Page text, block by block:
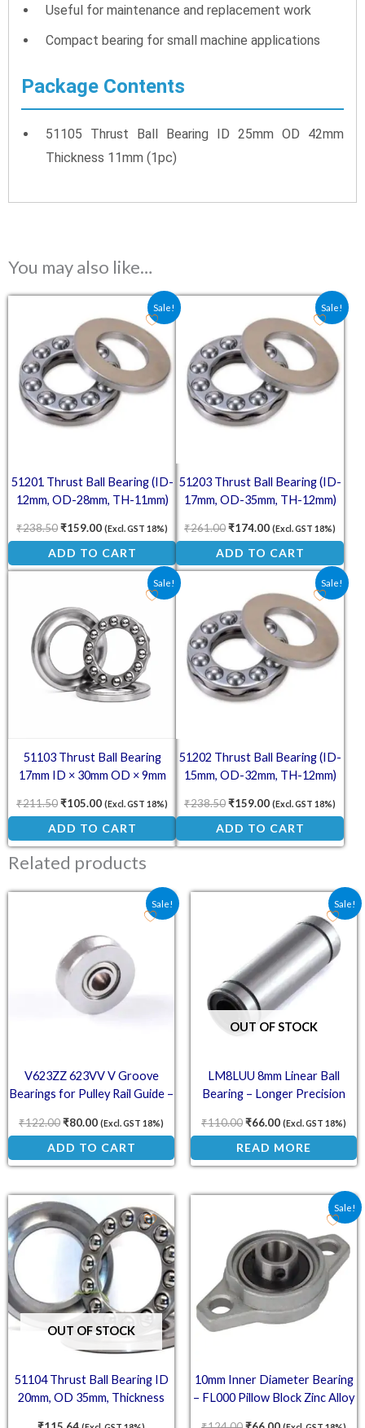
Useful for maintenance and replacement work
Compact bearing for small machine applications
Package Contents
51105 Thrust Ball Bearing ID 25mm OD 42mm
Thickness 11mm (1pc)
You may also like…
Sale!
51201 Thrust Ball Bearing (ID-
12mm, OD-28mm, TH-11mm)
₹238.50
Original price was: ₹238.50.
₹159.00
Current price is: ₹159.00.
(Excl. GST 18%)
ADD TO CART
Sale!
51203 Thrust Ball Bearing (ID-
17mm, OD-35mm, TH-12mm)
₹261.00
Original price was:
₹174.00
Current price is:
(Excl. GST 18%)
ADD TO CART
Sale!
51103 Thrust Ball Bearing
17mm ID × 30mm OD × 9mm
₹211.50
Original price was: ₹211.50.
₹105.00
Current price is: ₹105.00.
(Excl. GST 18%)
ADD TO CART
Sale!
51202 Thrust Ball Bearing (ID-
15mm, OD-32mm, TH-12mm)
₹238.50
Original price was:
₹159.00
Current price is:
(Excl. GST 18%)
ADD TO CART
Related products
Sale!
V623ZZ 623VV V Groove
Bearings for Pulley Rail Guide –
₹122.00
Original price was: ₹122.00.
₹80.00
Current price is: ₹80.00.
(Excl. GST 18%)
ADD TO CART
Sale!
OUT OF STOCK
LM8LUU 8mm Linear Ball
Bearing – Longer Precision
₹110.00
Original price was:
₹66.00
Current price
(Excl. GST 18%)
READ MORE
OUT OF STOCK
51104 Thrust Ball Bearing ID
20mm, OD 35mm, Thickness
Sale!
10mm Inner Diameter Bearing
– FL000 Pillow Block Zinc Alloy
Original price was:
Current price